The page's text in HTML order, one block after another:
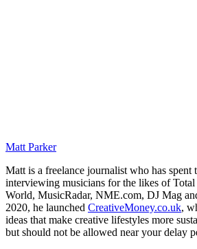
Matt Parker
Matt is a freelance journalist who has spent
interviewing musicians for the likes of
World, MusicRadar, NME.com, DJ Mag
2020, he launched CreativeMoney.co.uk,
ideas that make creative lifestyles more
but should not be allowed near your delay